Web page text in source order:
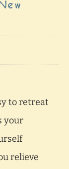
to retreat
your
relieve